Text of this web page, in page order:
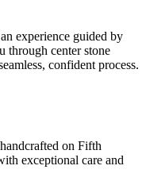
experience guided by
through center stone
confident process.
on Fifth
exceptional care and